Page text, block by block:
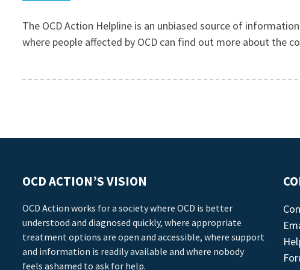
The OCD Action Helpline is an unbiased source of
where people affected by OCD can find out more about the
OCD ACTION’S VISION
OCD Action works for a society where OCD is better
understood and diagnosed quickly, where appropriate
treatment options are open and accessible, where support
and information is readily available and where nobody
feels ashamed to ask for help.